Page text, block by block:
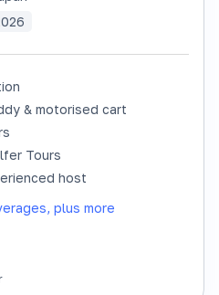
& motorised cart
Tours
host
plus more